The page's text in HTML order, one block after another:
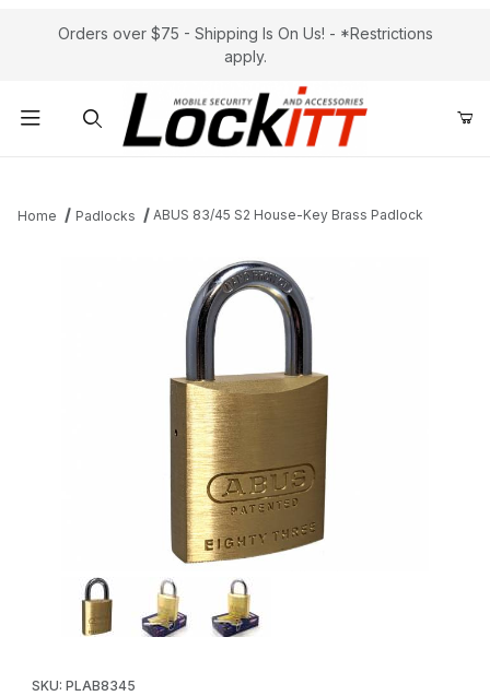
Orders over $75 - Shipping Is On Us! - *Restrictions
apply.
Home Padlocks ABUS 83/45 S2 House-Key Brass Padlock
Thumbnail Filmstrip of ABUS 83/45 S2 House-Key Brass Padlock
SKU: PLAB8345